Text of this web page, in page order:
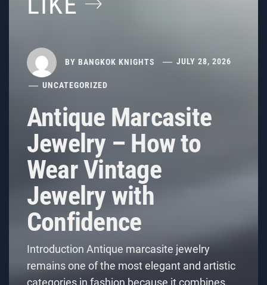
BY BANGKOK KNIGHTS JULY 28, 2026
UNCATEGORIZED
Antique Marcasite
Jewelry – How to
Wear Vintage
Jewelry with
Confidence
Introduction Antique marcasite jewelry
remains one of the most elegant and artistic
categories in fashion because it combines